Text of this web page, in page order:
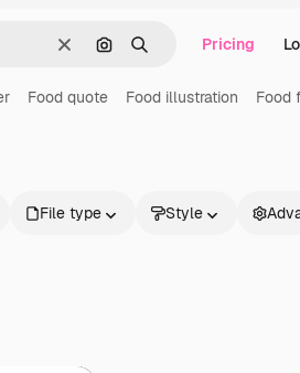
ClearSearch by image
Search Pricing
Food quote Food illustration Food
File type Style